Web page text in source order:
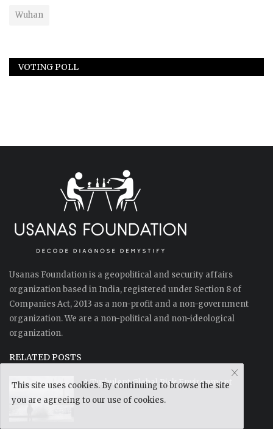
Wuhan
VOTING POLL
Usanas Foundation is a geopolitical and security affairs
organization based in India, registered under Section 8 of
Companies Act, 2013 as a non-profit and a non-government
organization. We are a non-political and non-ideological
organization.
RELATED POSTS
A Turbulent Global Risk Environment
This site uses cookies. By continuing to browse the site
you are agreeing to our use of cookies.